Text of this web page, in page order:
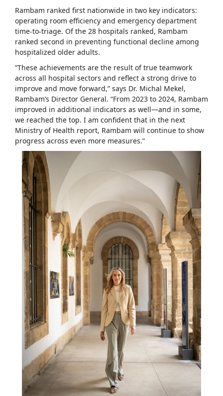
Rambam ranked first nationwide in two key indicators:
operating room efficiency and emergency department
time-to-triage. Of the 28 hospitals ranked, Rambam
ranked second in preventing functional decline among
hospitalized older adults.
“These achievements are the result of true teamwork
across all hospital sectors and reflect a strong drive to
improve and move forward,” says Dr. Michal Mekel,
Rambam’s Director General. “From 2023 to 2024, Rambam
improved in additional indicators as well—and in some,
we reached the top. I am confident that in the next
Ministry of Health report, Rambam will continue to show
progress across even more measures.”